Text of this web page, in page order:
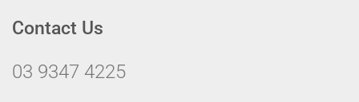
Contact Us
03 9347 4225